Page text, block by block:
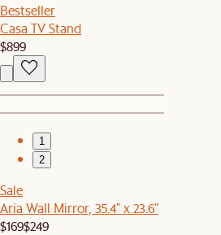
Bestseller
Casa TV Stand
$899
1
2
Sale
Aria Wall Mirror, 35.4" x 23.6"
$169$249